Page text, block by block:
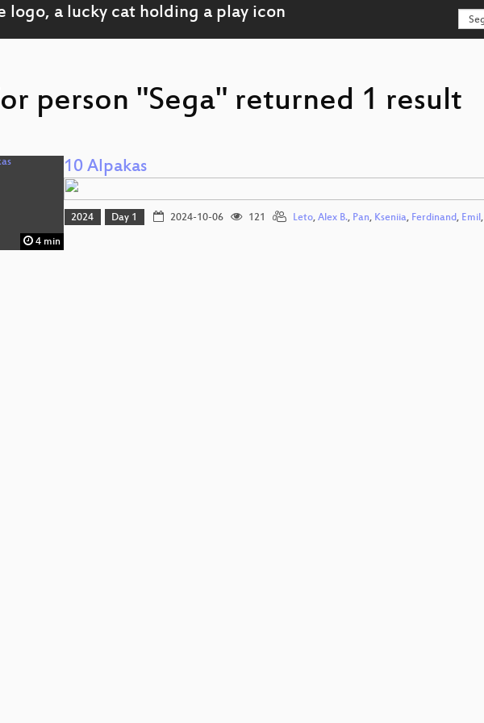
person "Sega" returned 1 result
4 min
10 Alpakas
2024 Day 1 2024-10-06 121 Leto, Alex B., Pan, Kseniia, Ferdinand, Emil,